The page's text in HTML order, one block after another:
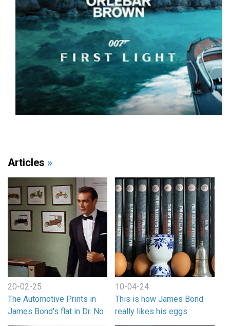
Articles »
20-02-25
The Automotive Prints in
James Bond's flat in Dr. No
10-04-24
This is how James Bond
really likes his eggs